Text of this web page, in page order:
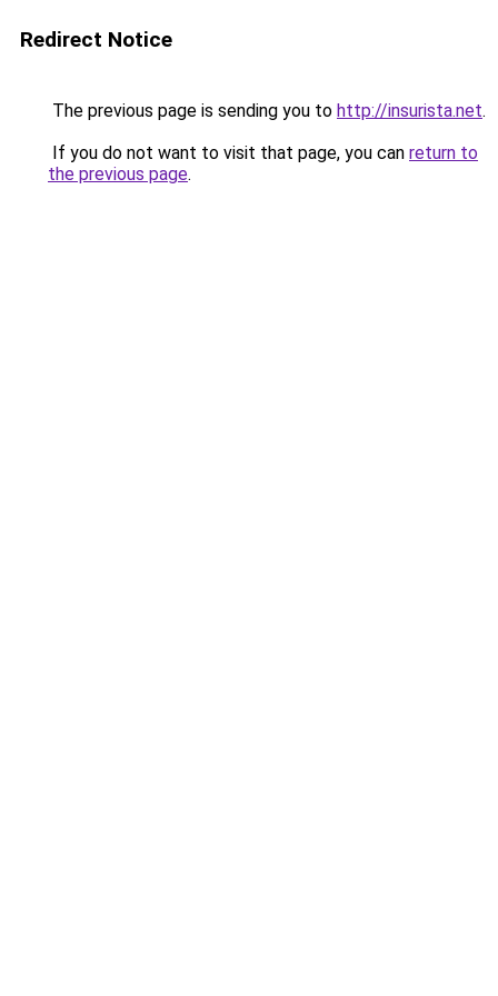
Redirect Notice
The previous page is sending you to http://insurista.net.
If you do not want to visit that page, you can return to
the previous page.